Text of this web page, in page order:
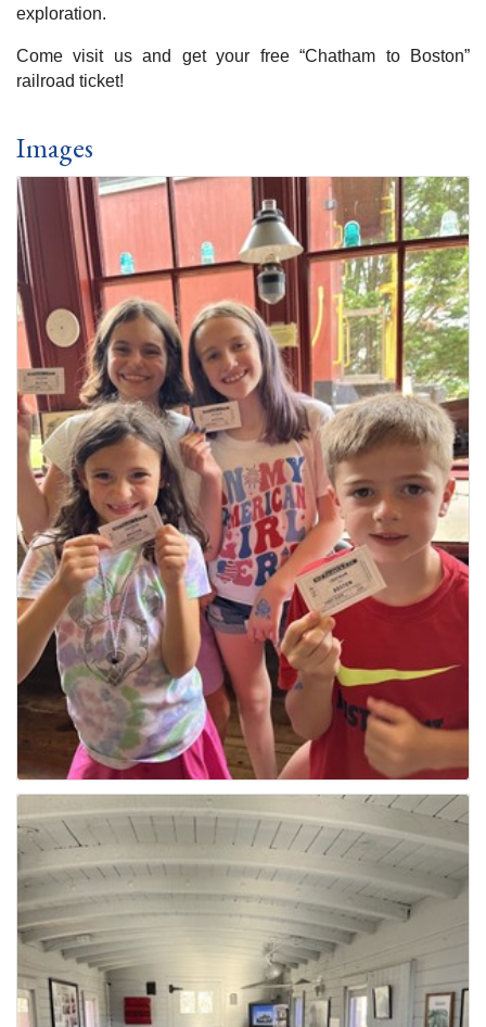
exploration.
Come visit us and get your free “Chatham to Boston”
railroad ticket!
Images